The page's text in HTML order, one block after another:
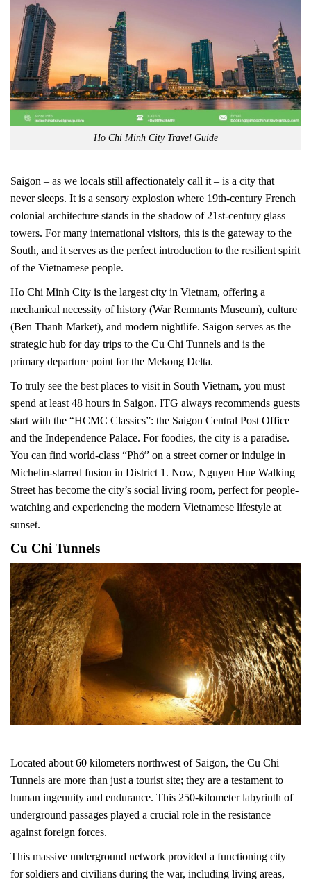
Ho Chi Minh City Travel Guide
Saigon – as we locals still affectionately call it – is a city that
never sleeps. It is a sensory explosion where 19th-century French
colonial architecture stands in the shadow of 21st-century glass
towers. For many international visitors, this is the gateway to the
South, and it serves as the perfect introduction to the resilient spirit
of the Vietnamese people.
Ho Chi Minh City is the largest city in Vietnam, offering a
mechanical necessity of history (War Remnants Museum), culture
(Ben Thanh Market), and modern nightlife. Saigon serves as the
strategic hub for day trips to the Cu Chi Tunnels and is the
primary departure point for the Mekong Delta.
To truly see the best places to visit in South Vietnam, you must
spend at least 48 hours in Saigon. ITG always recommends guests
start with the “HCMC Classics”: the Saigon Central Post Office
and the Independence Palace. For foodies, the city is a paradise.
You can find world-class “Phở” on a street corner or indulge in
Michelin-starred fusion in District 1. Now, Nguyen Hue Walking
Street has become the city’s social living room, perfect for people-
watching and experiencing the modern Vietnamese lifestyle at
sunset.
Cu Chi Tunnels
Located about 60 kilometers northwest of Saigon, the Cu Chi
Tunnels are more than just a tourist site; they are a testament to
human ingenuity and endurance. This 250-kilometer labyrinth of
underground passages played a crucial role in the resistance
against foreign forces.
This massive underground network provided a functioning city
for soldiers and civilians during the war, including living areas,